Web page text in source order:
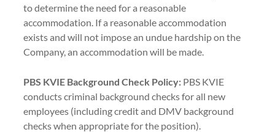
to determine the need for a reasonable
accommodation. If a reasonable accommodation
exists and will not impose an undue hardship on the
Company, an accommodation will be made.
PBS KVIE Background Check Policy: PBS KVIE
conducts criminal background checks for all new
employees (including credit and DMV background
checks when appropriate for the position).